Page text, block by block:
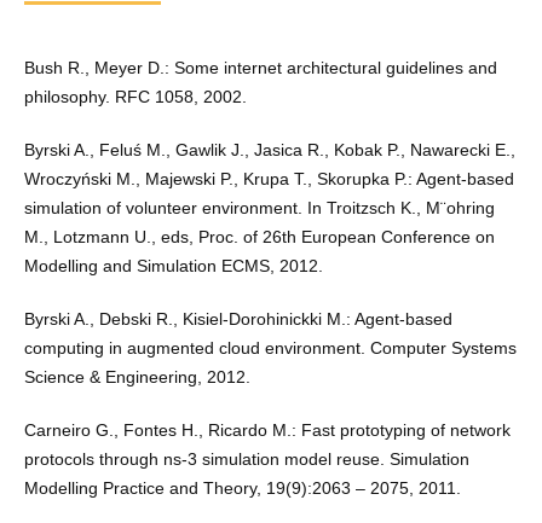
Bush R., Meyer D.: Some internet architectural guidelines and
philosophy. RFC 1058, 2002.
Byrski A., Feluś M., Gawlik J., Jasica R., Kobak P., Nawarecki E.,
Wroczyński M., Majewski P., Krupa T., Skorupka P.: Agent-based
simulation of volunteer environment. In Troitzsch K., M¨ohring
M., Lotzmann U., eds, Proc. of 26th European Conference on
Modelling and Simulation ECMS, 2012.
Byrski A., Debski R., Kisiel-Dorohinickki M.: Agent-based
computing in augmented cloud environment. Computer Systems
Science & Engineering, 2012.
Carneiro G., Fontes H., Ricardo M.: Fast prototyping of network
protocols through ns-3 simulation model reuse. Simulation
Modelling Practice and Theory, 19(9):2063 – 2075, 2011.